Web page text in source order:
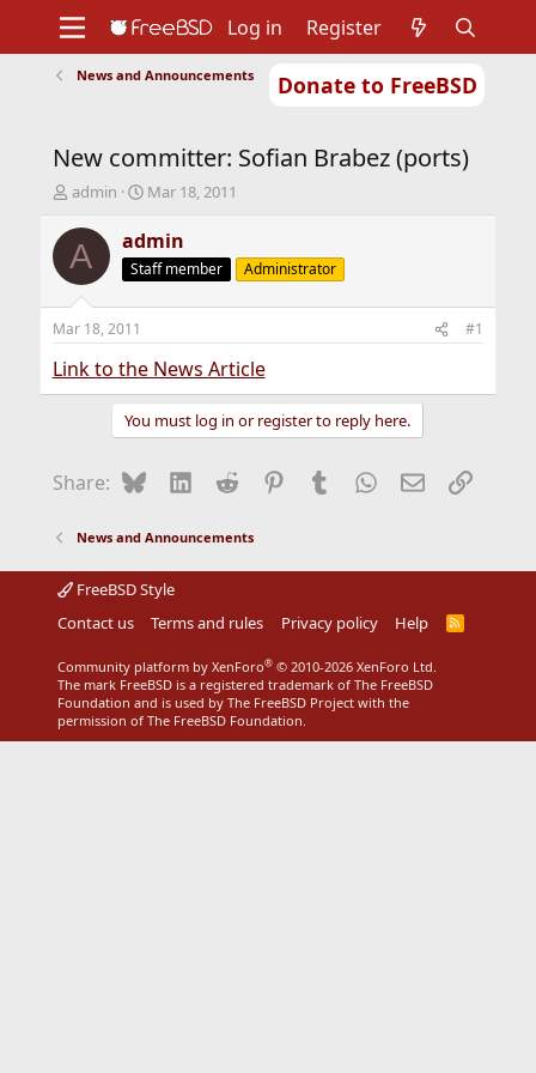
Donate to FreeBSD
Support
Foundation
Log in Register
News and Announcements
New committer: Sofian Brabez (ports)
T
r
e
d
t
a
r
admin
S
a
r
t
t
e
Mar 18, 2011
A admin
Staff member Administrator
Mar 18, 2011 #1
Link to the News Article
You must log in or register to reply here.
Share: BlueskyLinkedIn
Reddit Pinterest
Tumblr WhatsApp
EmailLink
News and Announcements
FreeBSD Style
Contact us
Terms and rules Privacy policy Help
R
Community platform by XenForo® © 2010-2026 XenForo Ltd.
The mark FreeBSD is a registered trademark of The FreeBSD
Foundation and is used by The FreeBSD Project with the
permission of The FreeBSD Foundation.